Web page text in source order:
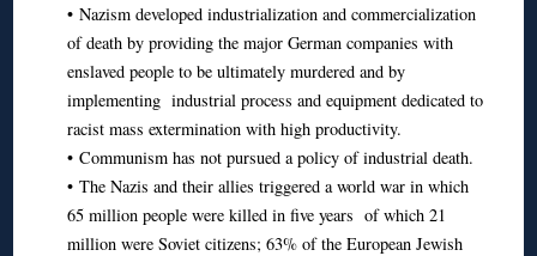
• Nazism developed industrialization and commercialization
of death by providing the major German companies with
enslaved people to be ultimately murdered and by
implementing industrial process and equipment dedicated to
racist mass extermination with high productivity.
• Communism has not pursued a policy of industrial death.
• The Nazis and their allies triggered a world war in which
65 million people were killed in five years of which 21
million were Soviet citizens; 63% of the European Jewish